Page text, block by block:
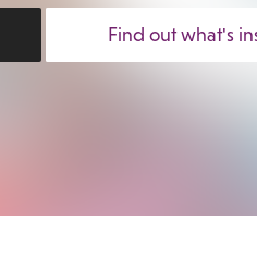
Find out what's